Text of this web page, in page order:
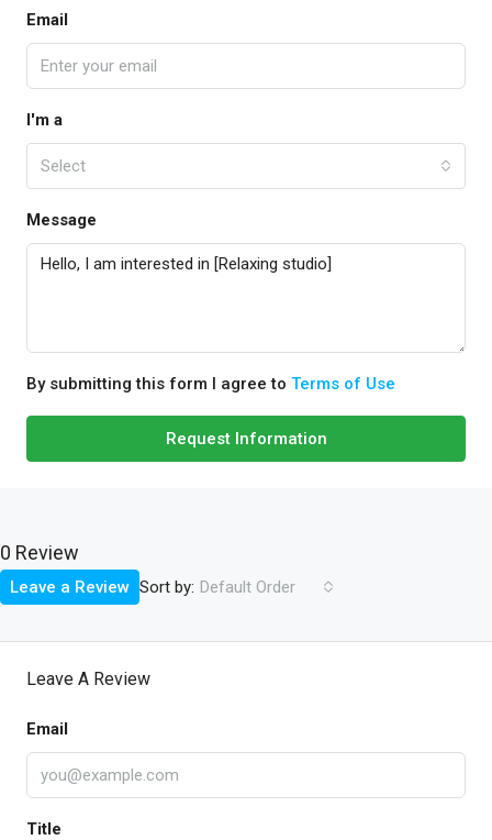
Email
I'm a
Select
Message
By submitting this form I agree to Terms of Use
Request Information
0 Review
Sort by: Default Order
Leave a Review
Leave A Review
Email
Title